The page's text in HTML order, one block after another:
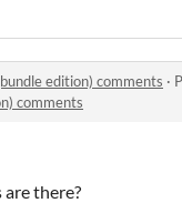
edition) comments ·
comments
are there?